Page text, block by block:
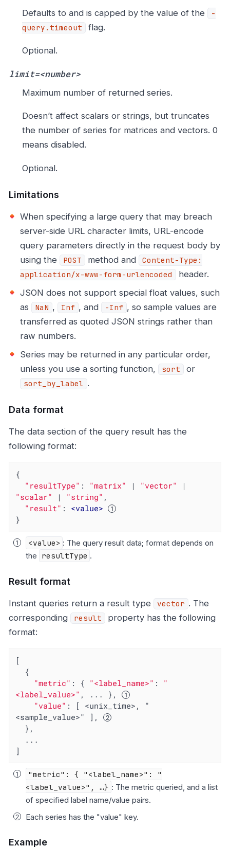
Defaults to and is capped by the value of the
-
query.timeout
flag.
Optional.
limit=<number>
Maximum number of returned series.
Doesn’t affect scalars or strings, but truncates
the number of series for matrices and vectors. 0
means disabled.
Optional.
Limitations
When specifying a large query that may breach
server-side URL character limits, URL-encode
query parameters directly in the request body by
using the
POST method and
Content-Type:
application/x-www-form-urlencoded
header.
JSON does not support special float values, such
as
NaN , Inf , and -Inf , so sample values are
transferred as quoted JSON strings rather than
raw numbers.
Series may be returned in any particular order,
unless you use a sorting function,
sort or
sort_by_label .
Data format
The data section of the query result has the
following format:
{
"resultType" : "matrix" | "vector"
"scalar"
| "string" ,
"result" : <value>
}
<value> : The query result data; format depends on
the resultType .
Result format
Instant queries return a result type vector . The
corresponding
result
property has the following
format:
[
"metric" : { "<label_name>" : "
<label_value>" , ... },
"value" : [ <unix_time>, "
<sample_value>" ],
]
"metric": { "<label_name>": "
<label_value>", …​} : The metric queried, and a list
of specified label name/value pairs.
Each series has the "value" key.
Example